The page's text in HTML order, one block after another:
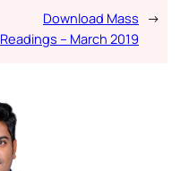
Download Mass
Readings – March 2019
→